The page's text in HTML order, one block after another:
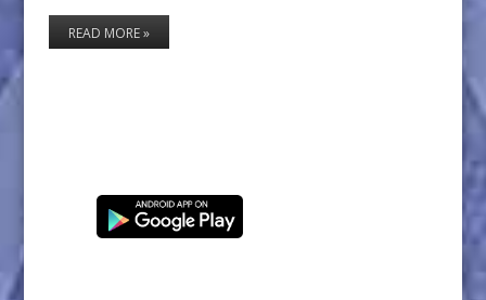
READ MORE »